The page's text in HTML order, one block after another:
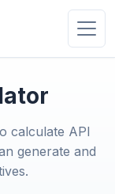
calculate API
generate and